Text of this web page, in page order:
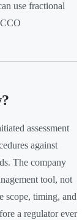
use fractional
assessment
against
The company
tool, not
scope, timing, and
a regulator ever